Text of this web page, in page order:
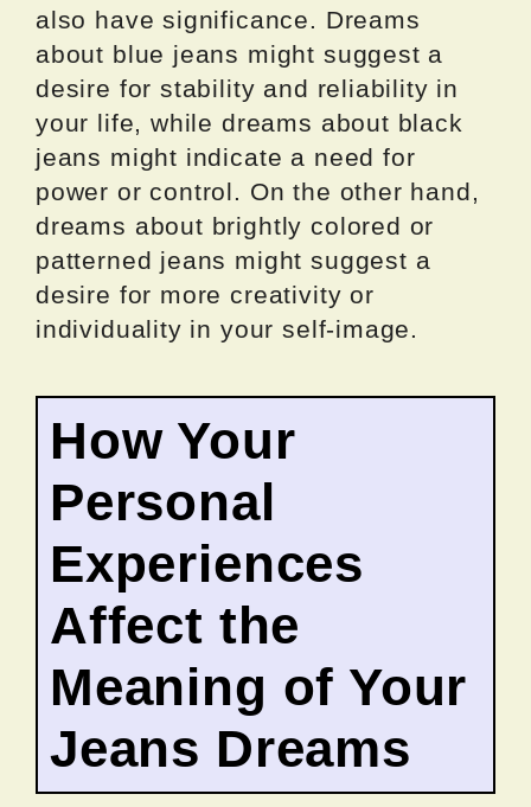
also have significance. Dreams
about blue jeans might suggest a
desire for stability and reliability in
your life, while dreams about black
jeans might indicate a need for
power or control. On the other hand,
dreams about brightly colored or
patterned jeans might suggest a
desire for more creativity or
individuality in your self-image.
How Your
Personal
Experiences
Affect the
Meaning of Your
Jeans Dreams